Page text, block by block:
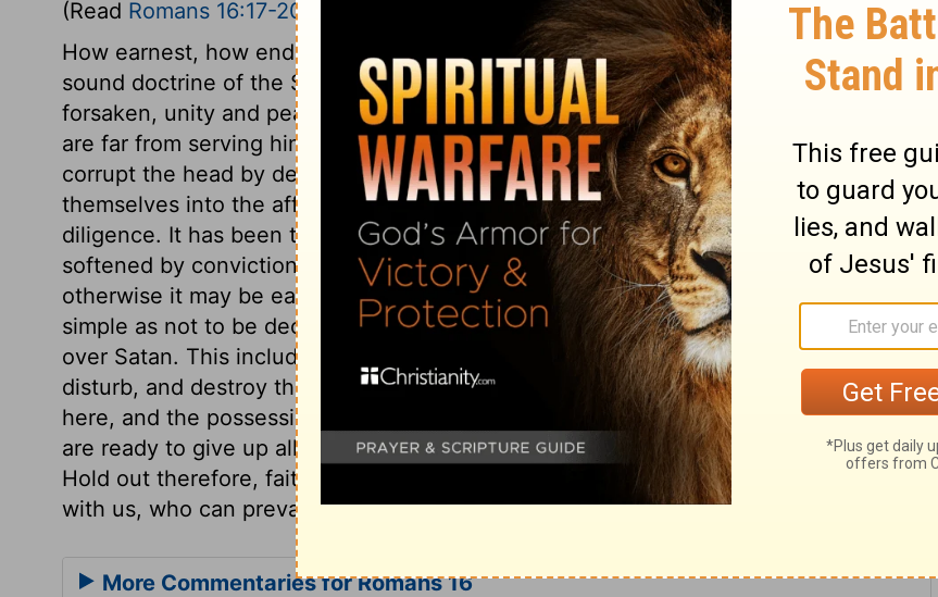
(Read Romans 16:17-20
How earnest, how endearing are these exhortations! Whatever differs from the
sound doctrine of the Scriptures, opens a door to divisions and offences. If truth be
forsaken, unity and peace will not last long. Many call Christ, Master and Lord, who
are far from serving him. But they serve their carnal, sensual, worldly interests. They
corrupt the head by deceiving the heart; perverting the judgments by winding
themselves into the affections. We have great need to keep our hearts with all
diligence. It has been the common policy of seducers to set upon those who are
softened by convictions. A pliable temper is good when under good guidance,
otherwise it may be easily led astray. Be so wise as not to be deceived, yet so
simple as not to be deceivers. The blessing the apostle expects from God, is victory
over Satan. This includes all designs and devices of Satan against souls, to defile,
disturb, and destroy them; all his attempts to keep us from the peace of heaven
here, and the possession of heaven hereafter. When Satan seems to prevail, and we
are ready to give up all as lost, then will the God of peace interpose in our behalf.
Hold out therefore, faith and patience, yet a little while. If the grace of Christ be
with us, who can prevail against us?
More Commentaries for Romans 16